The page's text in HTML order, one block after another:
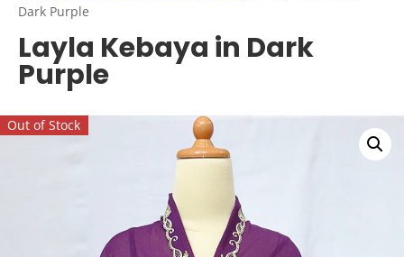
Dark Purple
Layla Kebaya in Dark
Purple
Out of Stock